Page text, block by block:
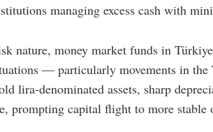
managing excess cash with
nature, money market funds in
— particularly movements in the
lira-denominated assets, sharp
prompting capital flight to more stable